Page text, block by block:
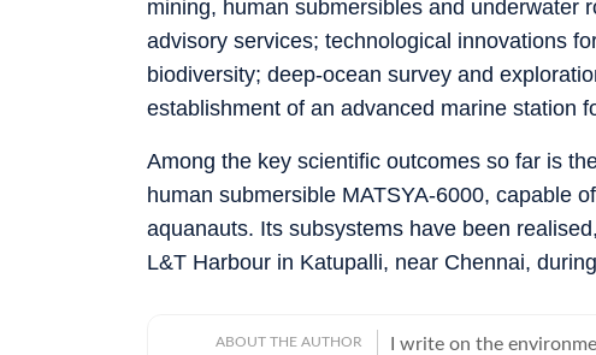
mining, human submersibles and underwater
advisory services; technological innovations
biodiversity; deep-ocean survey and
establishment of an advanced marine station
Among the key scientific outcomes so far is
human submersible MATSYA-6000, capable
aquanauts. Its subsystems have been
L&T Harbour in Katupalli, near Chennai,
ABOUT THE AUTHOR
I write on the